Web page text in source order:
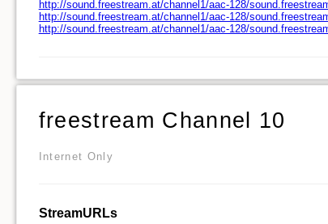
http://sound.freestream.at/channel1/aac-128/
http://sound.freestream.at/channel1/aac-128/
http://sound.freestream.at/channel1/aac-128/
freestream Channel 10
Internet Only
StreamURLs